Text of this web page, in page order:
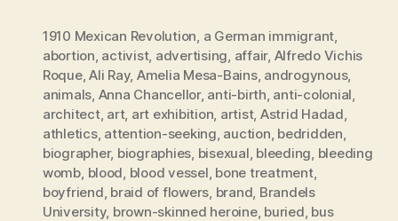
1910 Mexican Revolution a German immigrant
abortion activist, advertising affair, Alfredo Vichis
Roque,Ali Ray, Amelia Mesa-Bains, androgynous,
animals Anna Chancellor, anti-birth anti-colonial
architect, art, art exhibition artist, Astrid Hadad
athletics, attention-seeking auction bedridden
biographer, biographies bisexual bleeding bleeding
womb blood blood vessel bone treatment,
boyfriend braid of flowers brand Brandels
University, brown-skinned heroine, buried bus